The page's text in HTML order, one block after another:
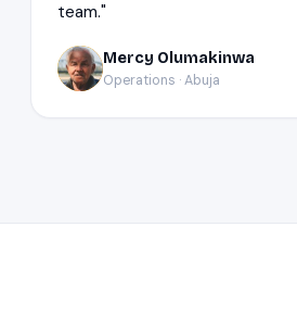
team."
MO Mercy Olumakinwa
Operations · Abuja